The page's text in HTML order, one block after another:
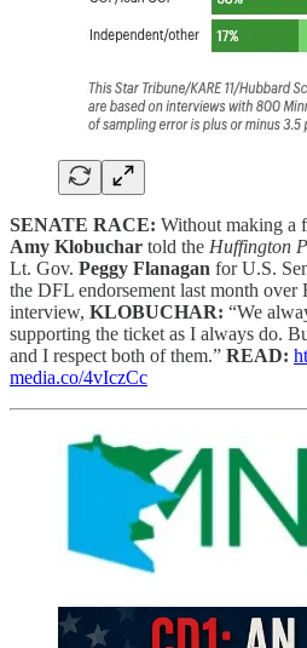
SENATE RACE: Without making a
Amy Klobuchar told the Huffington
Lt. Gov. Peggy Flanagan for U.S.
the DFL endorsement last month over
interview, KLOBUCHAR: “We
supporting the ticket as I always do.
and I respect both of them.” READ:
media.co/4vIczCc